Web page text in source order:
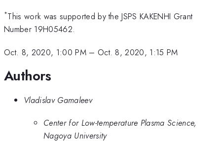
*This work was supported by the JSPS KAKENHI Grant
Number 19H05462.
Oct. 8, 2020, 1:00 PM– Oct. 8, 2020, 1:15 PM
Authors
Vladislav Gamaleev
Center for Low-temperature Plasma Science,
Nagoya University